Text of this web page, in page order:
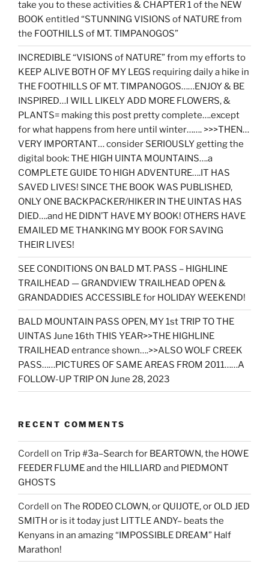
take you to these activities & CHAPTER 1 of the NEW
BOOK entitled “STUNNING VISIONS of NATURE from
the FOOTHILLS of MT. TIMPANOGOS”
INCREDIBLE “VISIONS of NATURE” from my efforts to
KEEP ALIVE BOTH OF MY LEGS requiring daily a hike in
THE FOOTHILLS OF MT. TIMPANOGOS……ENJOY & BE
INSPIRED…I WILL LIKELY ADD MORE FLOWERS, &
PLANTS= making this post pretty complete….except
for what happens from here until winter……. >>>THEN…
VERY IMPORTANT… consider SERIOUSLY getting the
digital book: THE HIGH UINTA MOUNTAINS….a
COMPLETE GUIDE TO HIGH ADVENTURE….IT HAS
SAVED LIVES! SINCE THE BOOK WAS PUBLISHED,
ONLY ONE BACKPACKER/HIKER IN THE UINTAS HAS
DIED….and HE DIDN’T HAVE MY BOOK! OTHERS HAVE
EMAILED ME THANKING MY BOOK FOR SAVING
THEIR LIVES!
SEE CONDITIONS ON BALD MT. PASS – HIGHLINE
TRAILHEAD — GRANDVIEW TRAILHEAD OPEN &
GRANDADDIES ACCESSIBLE for HOLIDAY WEEKEND!
BALD MOUNTAIN PASS OPEN, MY 1st TRIP TO THE
UINTAS June 16th THIS YEAR>>THE HIGHLINE
TRAILHEAD entrance shown….>>ALSO WOLF CREEK
PASS……PICTURES OF SAME AREAS FROM 2011……A
FOLLOW-UP TRIP ON June 28, 2023
RECENT COMMENTS
Cordell on Trip #3a–Search for BEARTOWN, the HOWE
FEEDER FLUME and the HILLIARD and PIEDMONT
GHOSTS
Cordell on The RODEO CLOWN, or QUIJOTE, or OLD JED
SMITH or is it today just LITTLE ANDY– beats the
Kenyans in an amazing “IMPOSSIBLE DREAM” Half
Marathon!